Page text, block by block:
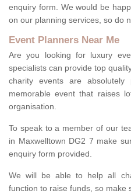
enquiry form. We would be
on our planning services, so do
Event Planners Near Me
Are you looking for luxury
specialists can provide top
charity events are
memorable event that raises
organisation.
To speak to a member of our
in Maxwelltown DG2 7 make
enquiry form provided.
We will be able to help all
function to raise funds, so make